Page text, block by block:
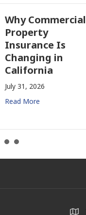
Why Commercial
Property
Insurance Is
Changing in
California
July 31, 2026
Read More